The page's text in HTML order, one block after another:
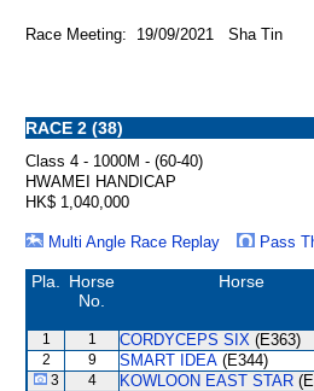
Race Meeting: 19/09/2021 Sha Tin
RACE 2 (38)
Class 4 - 1000M - (60-40)
HWAMEI HANDICAP
HK$ 1,040,000
Multi Angle Race Replay
Pass
Pla.
Horse
No.
Horse
1 1 CORDYCEPS SIX (E363)
2 9 SMART IDEA (E344)
3 4 KOWLOON EAST STAR